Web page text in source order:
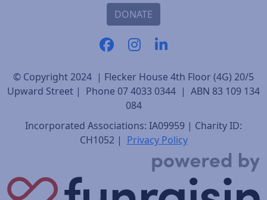
DONATE
© Copyright 2024 | Flecker House 4th Floor (4G) 20/5
Upward Street | Phone 07 4033 0344 | ABN 83 109 134
084
Incorporated Associations: IA09959 | Charity ID:
CH1052 | Privacy Policy